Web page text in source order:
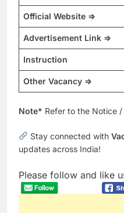
Official Website =>
Advertisement Link =>
Instruction
Other Vacancy =>
Note* Refer to the Notice
Stay connected with
updates across India!
Please follow and like